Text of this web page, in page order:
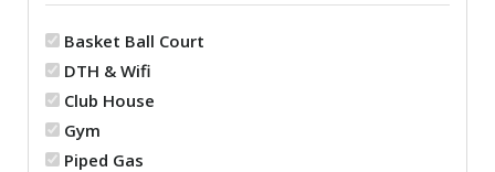
Basket Ball Court
DTH & Wifi
Club House
Gym
Piped Gas